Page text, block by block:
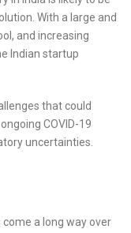
With a large and
and increasing
Indian startup
that could
COVID-19
uncertainties.
a long way over